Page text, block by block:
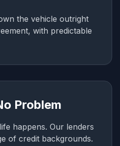
the vehicle outright
with predictable
Problem
happens. Our lenders
of credit backgrounds.